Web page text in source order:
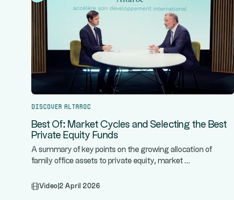
Discover Altaroc
Best Of: Market Cycles and Selecting the Best
Private Equity Funds
A summary of key points on the growing allocation of
family office assets to private equity, market ...
Video 2 April 2026